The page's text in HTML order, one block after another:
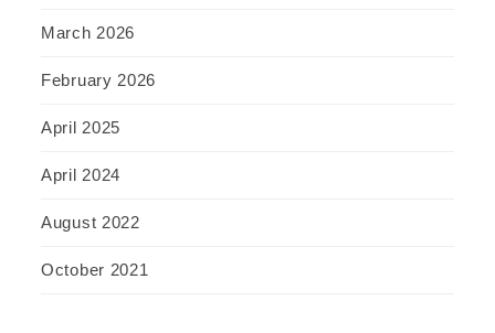
March 2026
February 2026
April 2025
April 2024
August 2022
October 2021